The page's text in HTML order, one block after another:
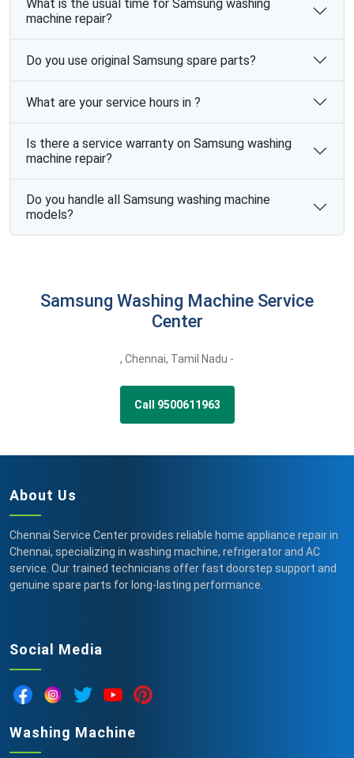
What is the usual time for Samsung washing
machine repair?
Do you use original Samsung spare parts?
What are your service hours in ?
Is there a service warranty on Samsung washing
machine repair?
Do you handle all Samsung washing machine
models?
Samsung Washing Machine Service
Center
, Chennai, Tamil Nadu -
Call 9500611963
About Us
Chennai Service Center provides reliable home appliance repair in
Chennai, specializing in washing machine, refrigerator and AC
service. Our trained technicians offer fast doorstep support and
genuine spare parts for long-lasting performance.
Social Media
Washing Machine